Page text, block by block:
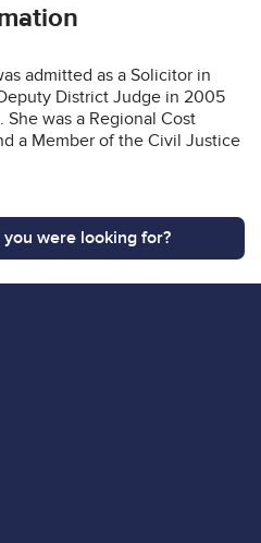
admitted as a Solicitor in
District Judge in 2005
was a Regional Cost
a Member of the Civil Justice
were looking for?